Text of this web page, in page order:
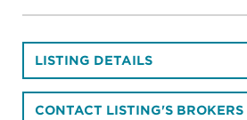
LISTING DETAILS
CONTACT LISTING'S BROKERS